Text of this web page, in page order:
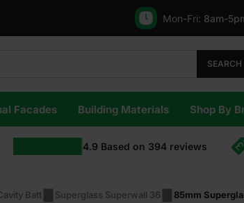
Mon-Fri: 8am-
SEARCH
Facades Building Materials Shop By
4.9 Based on 394 reviews
Batt Superglass Superwall 36 85mm